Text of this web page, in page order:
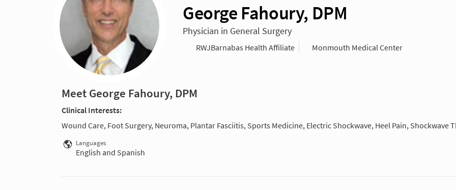
George Fahoury, DPM
Physician in General Surgery
RWJBarnabas Health Affiliate Monmouth Medical Center
Meet George Fahoury, DPM
Clinical Interests:
Wound Care, Foot Surgery, Neuroma, Plantar Fasciitis, Sports Medicine, Electric Shockwave, Heel Pain, Shockwave
Languages
English and Spanish